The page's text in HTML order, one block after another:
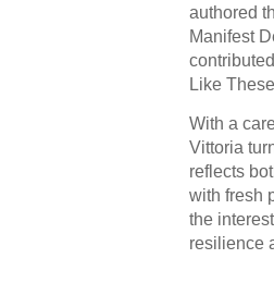
authored
Manifest
Like
With a
Vittoria
reflects
with fresh
the
resilience